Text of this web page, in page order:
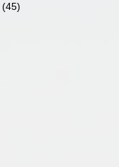
(45)